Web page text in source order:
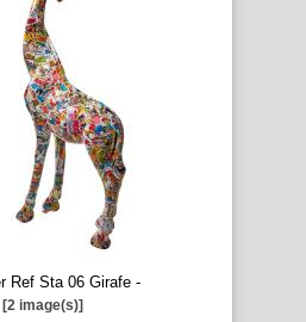
Ref Sta 06 Girafe -
[2 image(s)]